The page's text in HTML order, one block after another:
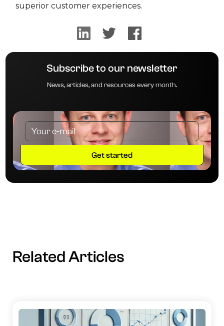
Subscribe to our newsletter
News, articles, and resources every month.
superior customer experiences.
Related Articles